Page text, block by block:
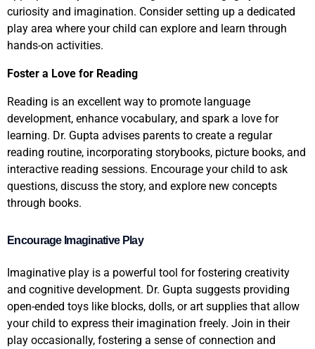
curiosity and imagination. Consider setting up a dedicated
play area where your child can explore and learn through
hands-on activities.
Foster a Love for Reading
Reading is an excellent way to promote language
development, enhance vocabulary, and spark a love for
learning. Dr. Gupta advises parents to create a regular
reading routine, incorporating storybooks, picture books, and
interactive reading sessions. Encourage your child to ask
questions, discuss the story, and explore new concepts
through books.
Encourage Imaginative Play
Imaginative play is a powerful tool for fostering creativity
and cognitive development. Dr. Gupta suggests providing
open-ended toys like blocks, dolls, or art supplies that allow
your child to express their imagination freely. Join in their
play occasionally, fostering a sense of connection and